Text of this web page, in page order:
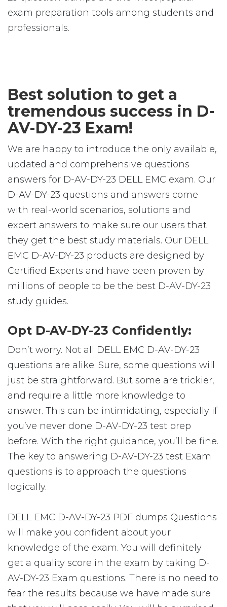
exam preparation tools among students and
professionals.
Best solution to get a
tremendous success in D-
AV-DY-23 Exam!
We are happy to introduce the only available,
updated and comprehensive questions
answers for D-AV-DY-23 DELL EMC exam. Our
D-AV-DY-23 questions and answers come
with real-world scenarios, solutions and
expert answers to make sure our users that
they get the best study materials. Our DELL
EMC D-AV-DY-23 products are designed by
Certified Experts and have been proven by
millions of people to be the best D-AV-DY-23
study guides.
Opt D-AV-DY-23 Confidently:
Don’t worry. Not all DELL EMC D-AV-DY-23
questions are alike. Sure, some questions will
just be straightforward. But some are trickier,
and require a little more knowledge to
answer. This can be intimidating, especially if
you’ve never done D-AV-DY-23 test prep
before. With the right guidance, you’ll be fine.
The key to answering D-AV-DY-23 test Exam
questions is to approach the questions
logically.
DELL EMC D-AV-DY-23 PDF dumps Questions
will make you confident about your
knowledge of the exam. You will definitely
get a quality score in the exam by taking D-
AV-DY-23 Exam questions. There is no need to
fear the results because we have made sure